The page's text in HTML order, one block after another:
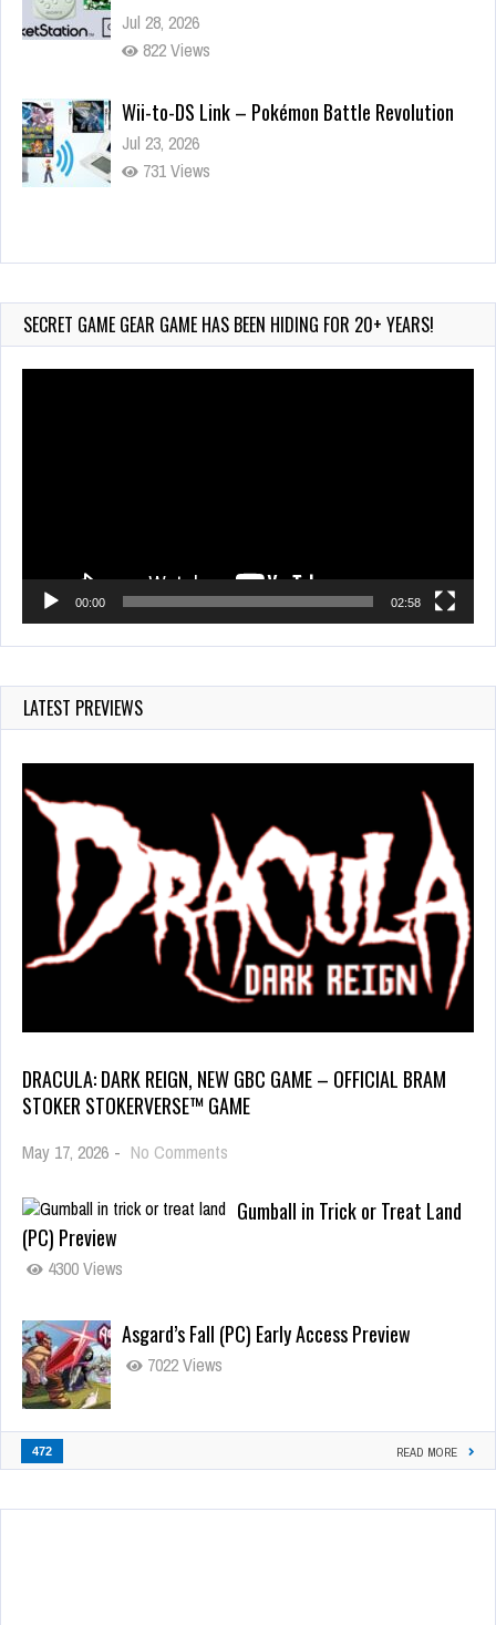
Jul 28, 2026
822 Views
Wii-to-DS Link – Pokémon Battle Revolution
Jul 23, 2026
731 Views
Wii-to-DS Link – Maboshi’s Arcade
120 Views
SECRET GAME GEAR GAME HAS BEEN HIDING FOR 20+ YEARS!
00:00 02:58
LATEST PREVIEWS
DRACULA: DARK REIGN, NEW GBC GAME – OFFICIAL BRAM
STOKER STOKERVERSE™ GAME
May 17, 2026 - No Comments
Gumball in Trick or Treat Land
(PC) Preview
4300 Views
Asgard’s Fall (PC) Early Access Preview
7022 Views
472 READ MORE